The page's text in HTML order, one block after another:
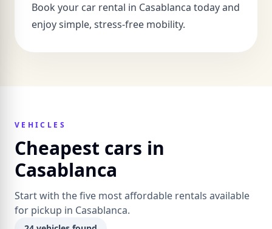
Book your car rental in Casablanca today and
enjoy simple, stress-free mobility.
VEHICLES
Cheapest cars in
Casablanca
Start with the five most affordable rentals available
for pickup in Casablanca.